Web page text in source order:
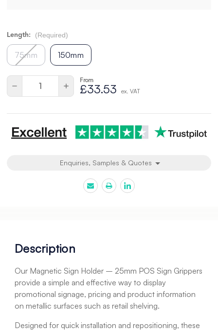
Length: (Required)
75mm 150mm
Current
Quantity:
Decrease
of
Increase
Quantity
of
From
£33.53 ex. VAT
Enquiries, Samples & Quotes
Description
Our Magnetic Sign Holder – 25mm POS Sign Grippers
provide a simple and effective way to display
promotional signage, pricing and product information
on metallic surfaces such as retail shelving.
Designed for quick installation and repositioning, these